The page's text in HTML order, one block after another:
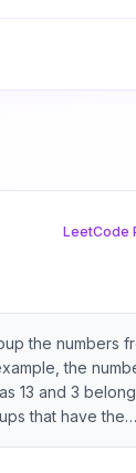
LeetCode
the numbers
the
13 and 3
that have the